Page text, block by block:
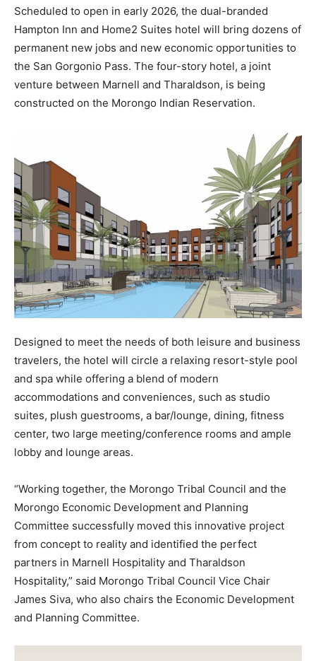
Scheduled to open in early 2026, the dual-branded
Hampton Inn and Home2 Suites hotel will bring dozens of
permanent new jobs and new economic opportunities to
the San Gorgonio Pass. The four-story hotel, a joint
venture between Marnell and Tharaldson, is being
constructed on the Morongo Indian Reservation.
Designed to meet the needs of both leisure and business
travelers, the hotel will circle a relaxing resort-style pool
and spa while offering a blend of modern
accommodations and conveniences, such as studio
suites, plush guestrooms, a bar/lounge, dining, fitness
center, two large meeting/conference rooms and ample
lobby and lounge areas.
“Working together, the Morongo Tribal Council and the
Morongo Economic Development and Planning
Committee successfully moved this innovative project
from concept to reality and identified the perfect
partners in Marnell Hospitality and Tharaldson
Hospitality,” said Morongo Tribal Council Vice Chair
James Siva, who also chairs the Economic Development
and Planning Committee.